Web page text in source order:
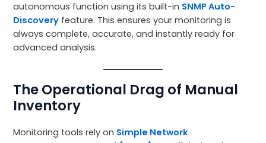
autonomous function using its built-in SNMP Auto-
Discovery feature. This ensures your monitoring is
always complete, accurate, and instantly ready for
advanced analysis.
The Operational Drag of Manual
Inventory
Monitoring tools rely on Simple Network